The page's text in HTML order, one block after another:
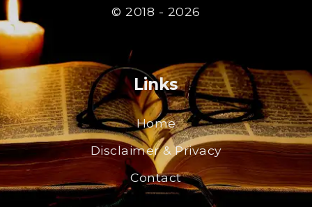
© 2018 - 2026
Links
Home
Disclaimer & Privacy
Contact